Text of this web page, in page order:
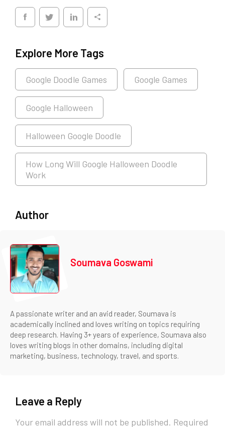
Explore More Tags
Google Doodle Games Google Games
Google Halloween
Halloween Google Doodle
How Long Will Google Halloween Doodle
Work
Author
Soumava Goswami
A passionate writer and an avid reader, Soumava is
academically inclined and loves writing on topics requiring
deep research. Having 3+ years of experience, Soumava also
loves writing blogs in other domains, including digital
marketing, business, technology, travel, and sports.
Leave a Reply
Your email address will not be published. Required